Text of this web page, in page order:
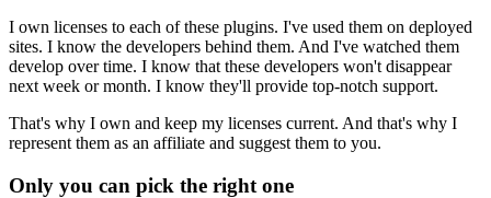
I own licenses to each of these plugins. I've used them on deployed
sites. I know the developers behind them. And I've watched them
develop over time. I know that these developers won't disappear
next week or month. I know they'll provide top-notch support.
That's why I own and keep my licenses current. And that's why I
represent them as an affiliate and suggest them to you.
Only you can pick the right one